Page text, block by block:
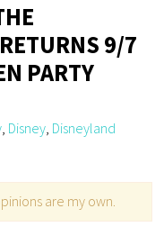
9/7
PARTY
Disney Disneyland
are my own.